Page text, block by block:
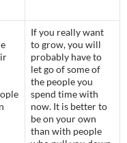
If you really want
to grow, you will
probably have to
let go of some of
the people you
spend time with
now. It is better to
be on your own
than with people